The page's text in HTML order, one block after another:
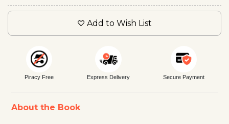
Add to Wish List
Piracy Free Express Delivery Secure Payment
About the Book